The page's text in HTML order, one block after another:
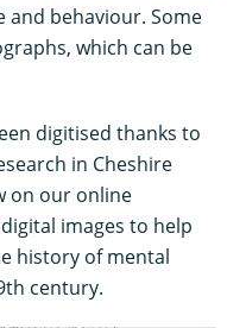
behaviour. Some
which can be
digitised thanks to
in Cheshire
on our online
images to help
history of mental
century.